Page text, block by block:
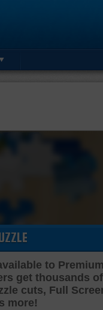
Jigsaw
to Premium
get thousands of
cuts, Full
more!